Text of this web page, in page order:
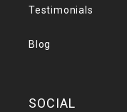
Testimonials
Blog
SOCIAL